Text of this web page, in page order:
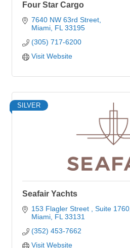
Four Star Cargo
7640 NW 63rd Street
Miami FL 33195
(305) 717-6200
Visit Website
SILVER
Seafair Yachts
153 Flagler Street
Suite 1760
Miami FL 33131
(352) 453-7662
Visit Website